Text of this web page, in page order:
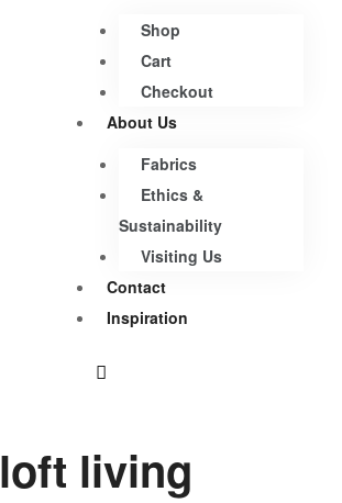
Shop
Cart
Checkout
About Us
Fabrics
Ethics &
Sustainability
Visiting Us
Contact
Inspiration
loft living